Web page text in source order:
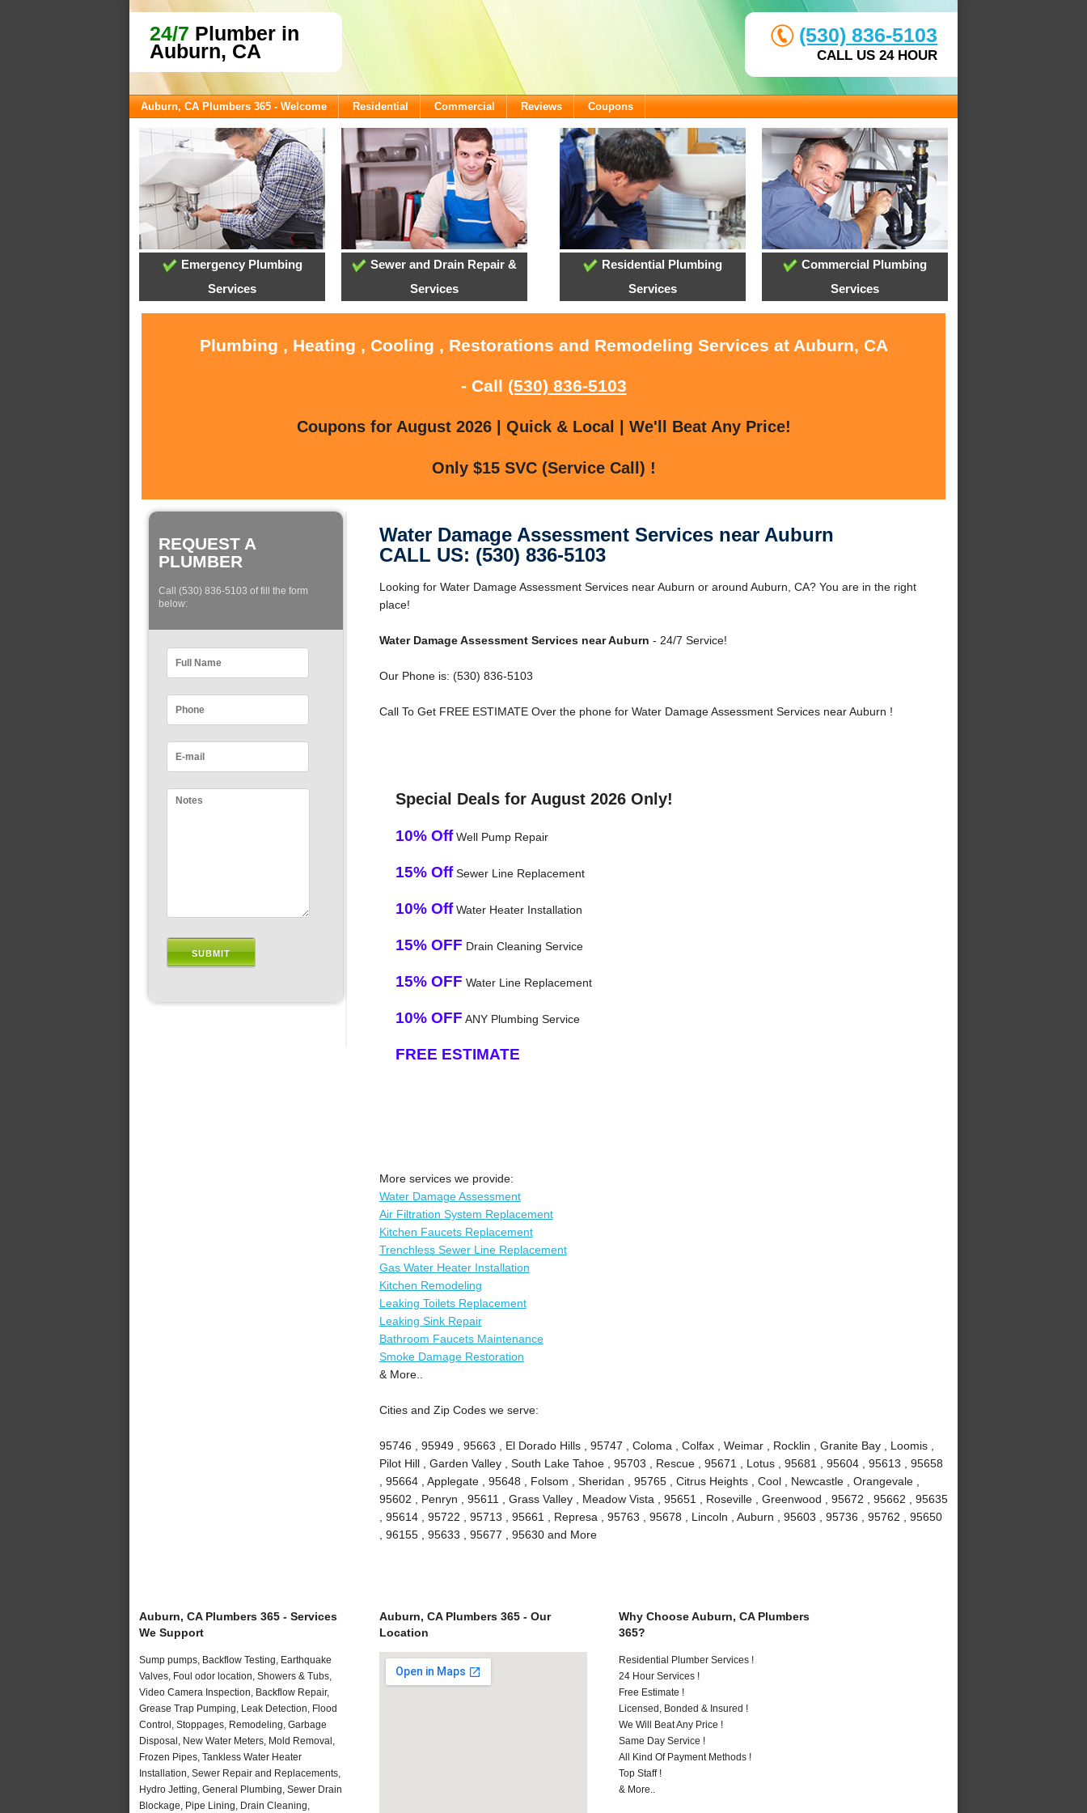
24/7 Plumber in
Auburn, CA
(530) 836-5103
CALL US 24 HOUR
Auburn, CA Plumbers 365 - Welcome Residential Commercial Reviews Coupons
Emergency Plumbing
Services
Sewer and Drain Repair &
Services
Residential Plumbing
Services
Commercial Plumbing
Services
Plumbing , Heating , Cooling , Restorations and Remodeling Services at Auburn, CA
- Call (530) 836-5103
Coupons for August 2026 | Quick & Local | We'll Beat Any Price!
Only $15 SVC (Service Call) !
REQUEST A
PLUMBER
Call (530) 836-5103 of fill the form
below:
Water Damage Assessment Services near Auburn
CALL US: (530) 836-5103
Looking for Water Damage Assessment Services near Auburn or around Auburn, CA? You are in the right
place!
Water Damage Assessment Services near Auburn - 24/7 Service!
Our Phone is: (530) 836-5103
Call To Get FREE ESTIMATE Over the phone for Water Damage Assessment Services near Auburn !
Special Deals for August 2026 Only!
10% OffWell Pump Repair
15% OffSewer Line Replacement
10% OffWater Heater Installation
15% OFF Drain Cleaning Service
15% OFF Water Line Replacement
10% OFF ANY Plumbing Service
FREE ESTIMATE
More services we provide:
Water Damage Assessment
Air Filtration System Replacement
Kitchen Faucets Replacement
Trenchless Sewer Line Replacement
Gas Water Heater Installation
Kitchen Remodeling
Leaking Toilets Replacement
Leaking Sink Repair
Bathroom Faucets Maintenance
Smoke Damage Restoration
& More..
Cities and Zip Codes we serve:
95746 , 95949 , 95663 , El Dorado Hills , 95747 , Coloma , Colfax , Weimar , Rocklin , Granite Bay , Loomis ,
Pilot Hill , Garden Valley , South Lake Tahoe , 95703 , Rescue , 95671 , Lotus , 95681 , 95604 , 95613 , 95658
, 95664 , Applegate , 95648 , Folsom , Sheridan , 95765 , Citrus Heights , Cool , Newcastle , Orangevale ,
95602 , Penryn , 95611 , Grass Valley , Meadow Vista , 95651 , Roseville , Greenwood , 95672 , 95662 , 95635
, 95614 , 95722 , 95713 , 95661 , Represa , 95763 , 95678 , Lincoln , Auburn , 95603 , 95736 , 95762 , 95650
, 96155 , 95633 , 95677 , 95630 and More
Auburn, CA Plumbers 365 - Services
We Support
Sump pumps, Backflow Testing, Earthquake
Valves, Foul odor location, Showers & Tubs,
Video Camera Inspection, Backflow Repair,
Grease Trap Pumping, Leak Detection, Flood
Control, Stoppages, Remodeling, Garbage
Disposal, New Water Meters, Mold Removal,
Frozen Pipes, Tankless Water Heater
Installation, Sewer Repair and Replacements,
Hydro Jetting, General Plumbing, Sewer Drain
Blockage, Pipe Lining, Drain Cleaning,
Auburn, CA Plumbers 365 - Our
Location
Why Choose Auburn, CA Plumbers
365?
Residential Plumber Services !
24 Hour Services !
Free Estimate !
Licensed, Bonded & Insured !
We Will Beat Any Price !
Same Day Service !
All Kind Of Payment Methods !
Top Staff !
& More..